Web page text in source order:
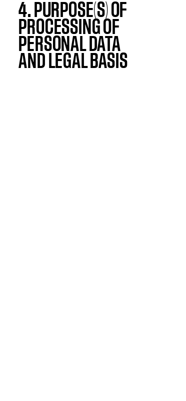
4. PURPOSE(S) OF
PROCESSING OF
PERSONAL DATA
AND LEGAL BASIS